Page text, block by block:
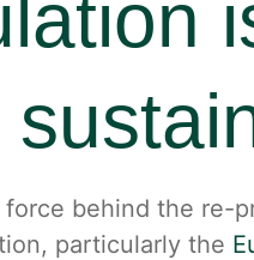
behind the re-
particularly the